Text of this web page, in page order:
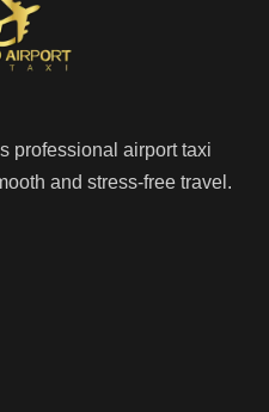
professional airport taxi
and stress-free travel.